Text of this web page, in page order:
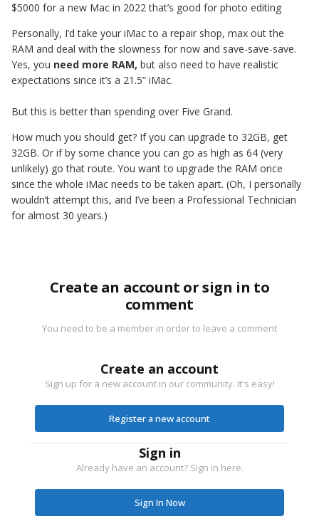
$5000 for a new Mac in 2022 that’s good for photo editing
Personally, I’d take your iMac to a repair shop, max out the
RAM and deal with the slowness for now and save-save-save.
Yes, you need more RAM, but also need to have realistic
expectations since it’s a 21.5” iMac.
But this is better than spending over Five Grand.
How much you should get? If you can upgrade to 32GB, get
32GB. Or if by some chance you can go as high as 64 (very
unlikely) go that route. You want to upgrade the RAM once
since the whole iMac needs to be taken apart. (Oh, I personally
wouldn’t attempt this, and I’ve been a Professional Technician
for almost 30 years.)
Create an account or sign in to
comment
You need to be a member in order to leave a comment
Create an account
Sign up for a new account in our community. It's easy!
Register a new account
Sign in
Already have an account? Sign in here.
Sign In Now